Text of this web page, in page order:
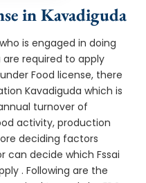
in Kavadiguda
is engaged in doing
are required to apply
Food license, there
Kavadiguda which is
turnover of
activity, production
deciding factors
can decide which Fssai
. Following are the